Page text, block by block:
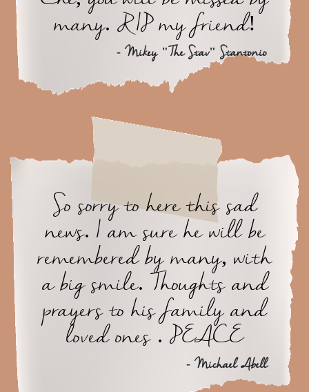
many. RIP my friend!
- Mikey "The Stav" Stantonio
So sorry to here this sad
news. I am sure he will be
remembered by many, with
a big smile. Thoughts and
prayers to his family and
loved ones . PEACE
- Michael Abell